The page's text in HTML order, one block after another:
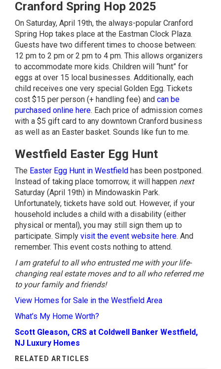
Cranford Spring Hop 2025
On Saturday, April 19th, the always-popular Cranford
Spring Hop takes place at the Eastman Clock Plaza.
Guests have two different times to choose between:
12 pm to 2 pm or 2 pm to 4 pm. This allows organizers
to accommodate more kids. Children will “hunt” for
eggs at over 15 local businesses. Additionally, each
child receives one very special Golden Egg. Tickets
cost $15 per person (+ handling fee) and can be
purchased online here. Each price of admission comes
with a $5 gift card to any downtown Cranford business
as well as an Easter basket. Sounds like fun to me.
Westfield Easter Egg Hunt
The Easter Egg Hunt in Westfield has been postponed.
Instead of taking place tomorrow, it will happen next
Saturday (April 19th) in Mindowaskin Park.
Unfortunately, tickets have sold out. However, if your
household includes a child with a disability (either
physical or mental), you may still sign them up to
participate. Simply visit the event website here. And
remember. This event costs nothing to attend.
I am grateful to all who entrusted me with your life-
changing real estate moves and to all who referred me
to your family and friends!
View Homes for Sale in the Westfield Area
What’s My Home Worth?
Scott Gleason, CRS at Coldwell Banker Westfield,
NJ Luxury Homes
RELATED ARTICLES